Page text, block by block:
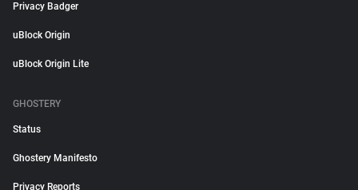
Privacy Badger
uBlock Origin
uBlock Origin Lite
GHOSTERY
Status
Ghostery Manifesto
Privacy Reports